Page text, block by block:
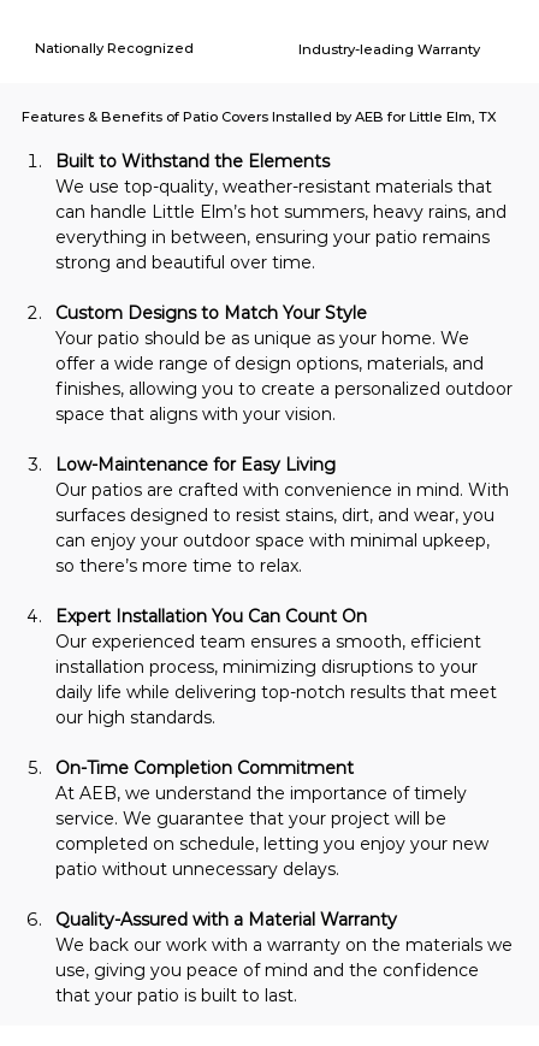
Industry-leading Warranty
Nationally Recognized
Features & Benefits of Patio Covers Installed by AEB for Little Elm, TX
Built to Withstand the Elements
We use top-quality, weather-resistant materials that
can handle Little Elm’s hot summers, heavy rains, and
everything in between, ensuring your patio remains
strong and beautiful over time.
Custom Designs to Match Your Style
Your patio should be as unique as your home. We
offer a wide range of design options, materials, and
finishes, allowing you to create a personalized outdoor
space that aligns with your vision.
Low-Maintenance for Easy Living
Our patios are crafted with convenience in mind. With
surfaces designed to resist stains, dirt, and wear, you
can enjoy your outdoor space with minimal upkeep,
so there’s more time to relax.
Expert Installation You Can Count On
Our experienced team ensures a smooth, efficient
installation process, minimizing disruptions to your
daily life while delivering top-notch results that meet
our high standards.
On-Time Completion Commitment
At AEB, we understand the importance of timely
service. We guarantee that your project will be
completed on schedule, letting you enjoy your new
patio without unnecessary delays.
Quality-Assured with a Material Warranty
We back our work with a warranty on the materials we
use, giving you peace of mind and the confidence
that your patio is built to last.